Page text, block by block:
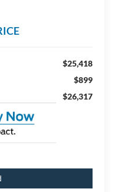
$25,418
$899
$26,317